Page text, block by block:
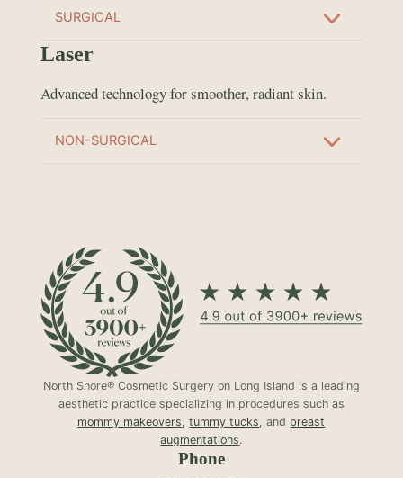
SURGICAL
Laser
Advanced technology for smoother, radiant skin.
NON-SURGICAL
North Shore® Cosmetic Surgery on Long Island is a leading
aesthetic practice specializing in procedures such as
mommy makeovers,tummy tucks, and breast
augmentations.
Phone